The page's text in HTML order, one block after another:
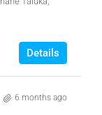
Details
6 months ago